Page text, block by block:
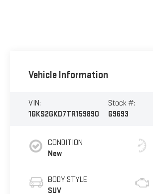
Vehicle Information
VIN:
1GKS2GKD7TR159890
Stock #:
G9693
CONDITION
New
BODY STYLE
SUV